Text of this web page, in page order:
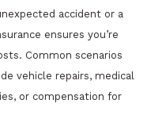
accident or a
ensures you’re
Common scenarios
vehicle repairs, medical
or compensation for